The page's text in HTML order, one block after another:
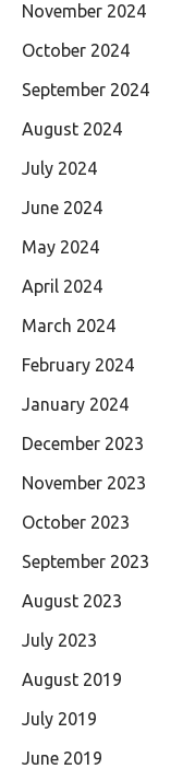
November 2024
October 2024
September 2024
August 2024
July 2024
June 2024
May 2024
April 2024
March 2024
February 2024
January 2024
December 2023
November 2023
October 2023
September 2023
August 2023
July 2023
August 2019
July 2019
June 2019